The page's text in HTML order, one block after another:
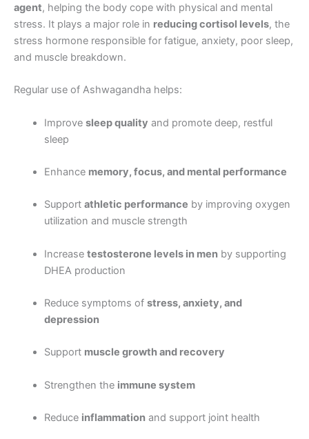
agent, helping the body cope with physical and mental
stress. It plays a major role in reducing cortisol levels, the
stress hormone responsible for fatigue, anxiety, poor sleep,
and muscle breakdown.
Regular use of Ashwagandha helps:
Improve sleep quality and promote deep, restful
sleep
Enhance memory, focus, and mental performance
Support athletic performance by improving oxygen
utilization and muscle strength
Increase testosterone levels in menby supporting
DHEA production
Reduce symptoms of stress, anxiety, and
depression
Support muscle growth and recovery
Strengthen the immune system
Reduce inflammationand support joint health